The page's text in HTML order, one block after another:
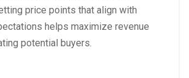
price points that align with
helps maximize revenue
potential buyers.